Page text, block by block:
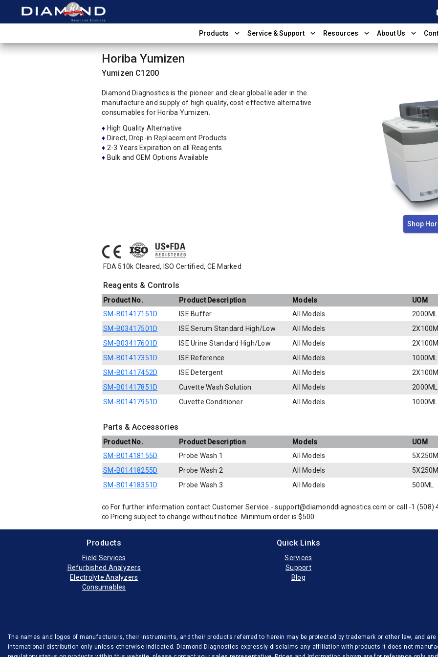
Products expand_more Service & Support expand_more Resources expand_more About Us expand_more
Horiba Yumizen
Yumizen C1200
Diamond Diagnostics is the pioneer and clear global leader in the
manufacture and supply of high quality, cost-effective alternative
consumables for Horiba Yumizen.
♦ High Quality Alternative
♦ Direct, Drop-in Replacement Products
♦ 2-3 Years Expiration on all Reagents
♦ Bulk and OEM Options Available
Shop
FDA 510k Cleared, ISO Certified, CE Marked
Reagents & Controls
Product No. Product Description Models
UOM
SM-B01417151D
ISE Buffer All Models
2000ML
SM-B03417501D
ISE Serum Standard High/Low All Models
SM-B03417601D
ISE Urine Standard High/Low All Models
SM-B01417351D
ISE Reference All Models
1000ML
SM-B01417452D
ISE Detergent All Models
SM-B01417851D
Cuvette Wash Solution All Models
2000ML
SM-B01417951D
Cuvette Conditioner All Models 1000ML
Parts & Accessories
Product No. Product Description Models
UOM
SM-B01418155D
Probe Wash 1 All Models
SM-B01418255D
Probe Wash 2 All Models
SM-B01418351D
Probe Wash 3 All Models 500ML
∞ For further information contact Customer Service - support@diamonddiagnostics.com or call -1 (508)
∞ Pricing subject to change without notice. Minimum order is $500.
Products
Field Services
Refurbished Analyzers
Electrolyte Analyzers
Consumables
Quick Links
Services
Support
Blog
The names and logos of manufacturers, their instruments, and their products referred to herein may be protected by trademark or other law, and
international distribution only unless otherwise indicated. Diamond Diagnostics expressly disclaims any affiliation with products it does not